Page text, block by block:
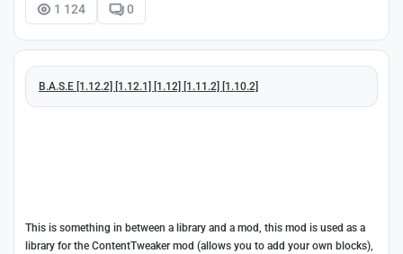
1 124 0
B.A.S.E [1.12.2] [1.12.1] [1.12] [1.11.2] [1.10.2]
This is something in between a library and a mod, this mod is used as a
library for the ContentTweaker mod (allows you to add your own blocks),